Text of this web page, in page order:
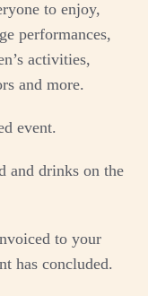
to enjoy,
performances,
activities,
and more.
event.
and drinks on the
to your
has concluded.